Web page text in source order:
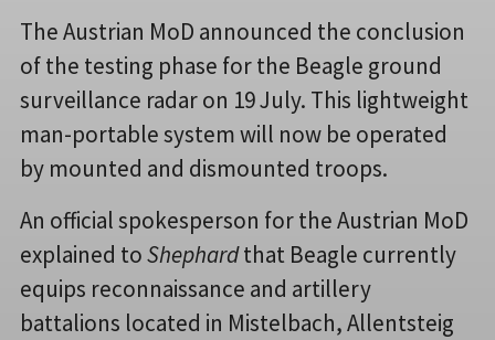
The Austrian MoD announced the conclusion
of the testing phase for the Beagle ground
surveillance radar on 19 July. This lightweight
man-portable system will now be operated
by mounted and dismounted troops.
An official spokesperson for the Austrian MoD
explained toShephardthat Beagle currently
equips reconnaissance and artillery
battalions located in Mistelbach, Allentsteig